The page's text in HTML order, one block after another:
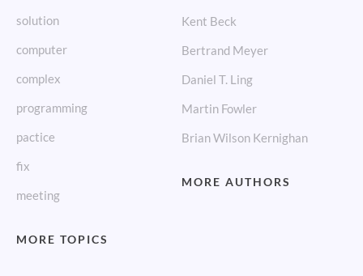
solution
computer
complex
programming
pactice
fix
meeting
MORE TOPICS
Kent Beck
Bertrand Meyer
Daniel T. Ling
Martin Fowler
Brian Wilson Kernighan
MORE AUTHORS